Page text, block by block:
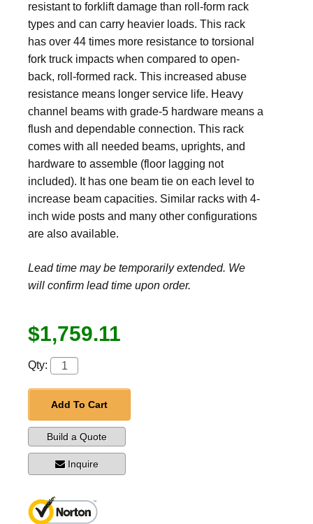
resistant to forklift damage than roll-form rack
types and can carry heavier loads. This rack
has over 44 times more resistance to torsional
fork truck impacts when compared to open-
back, roll-formed rack. This increased abuse
resistance means longer service life. Heavy
channel beams with grade-5 hardware means a
flush and dependable connection. This rack
comes with all needed beams, uprights, and
hardware to assemble (floor lagging not
included). It has one beam tie on each level to
increase beam capacities. Similar racks with 4-
inch wide posts and many other configurations
are also available.
Lead time may be temporarily extended. We
will confirm lead time upon order.
$1,759.11
Qty:
Add To Cart
Build a Quote
Inquire